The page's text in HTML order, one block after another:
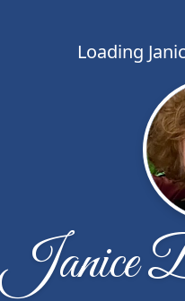
Loading
Janice